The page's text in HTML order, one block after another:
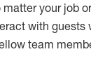
your job
with guests
team